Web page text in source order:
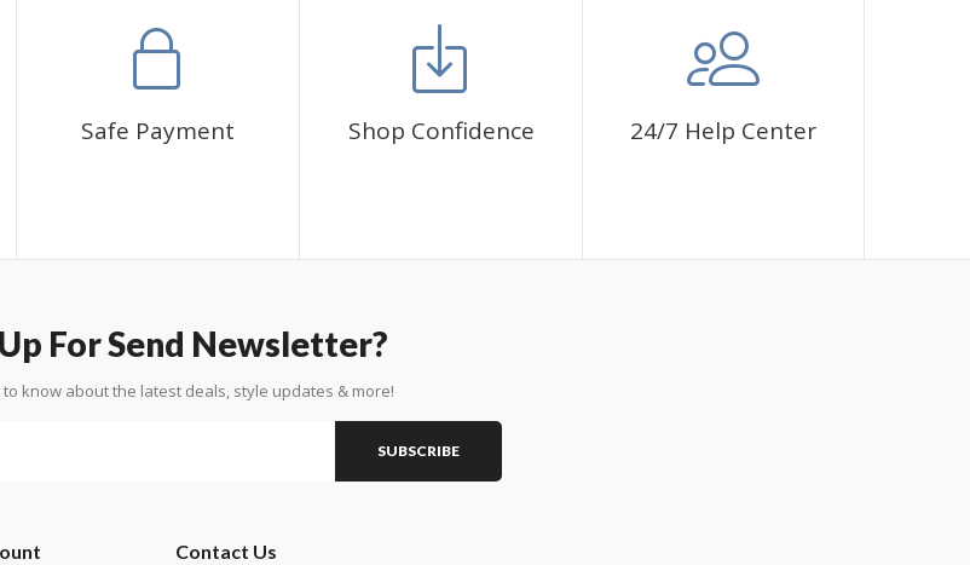
Safe Payment Shop Confidence 24/7 Help Center
For Send Newsletter?
know about the latest deals, style updates & more!
SUBSCRIBE
Contact Us